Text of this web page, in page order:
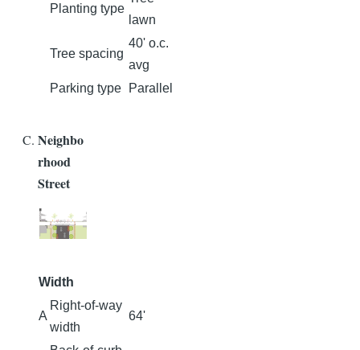
Planting type
lawn
Tree spacing
40' o.c.
avg
Parking type
Parallel
Neighbo
rhood
Street
Width
A
Right-of-way
width
64'